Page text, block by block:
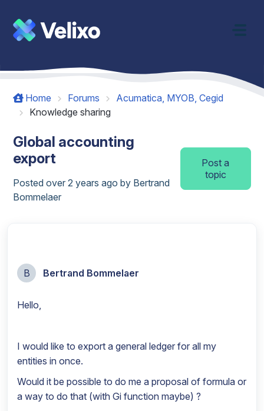
Home Forums
Acumatica, MYOB, Cegid
Knowledge sharing
Global accounting
export
Postedover 2 years agoby Bertrand
Bommelaer
Post a
topic
B Bertrand Bommelaer
Hello,
I would like to export a general ledger for all my
entities in once.
Would it be possible to do me a proposal of formula or
a way to do that (with Gi function maybe) ?